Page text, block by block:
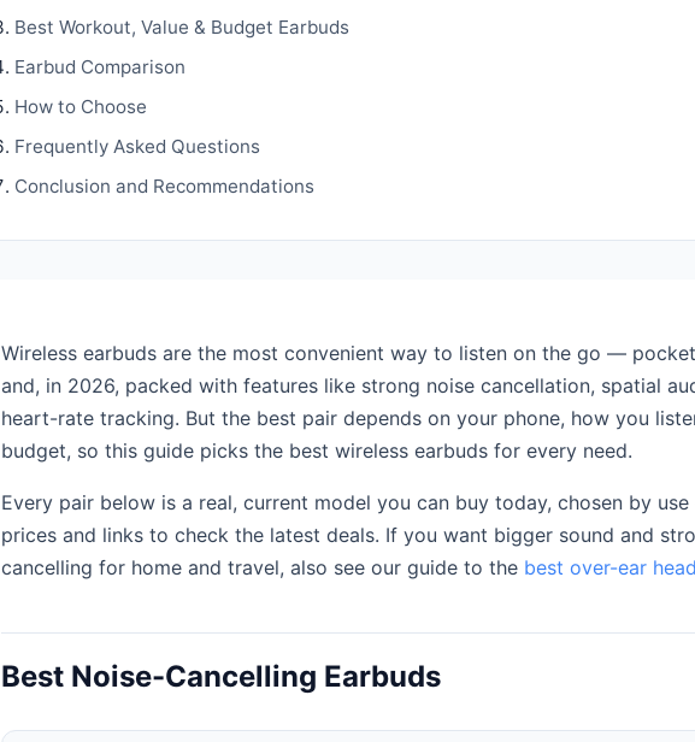
Best Workout, Value & Budget Earbuds
Earbud Comparison
How to Choose
Frequently Asked Questions
Conclusion and Recommendations
Wireless earbuds are the most convenient way to listen on the go —
and, in 2026, packed with features like strong noise cancellation, spatial
heart-rate tracking. But the best pair depends on your phone, how you
budget, so this guide picks the best wireless earbuds for every need.
Every pair below is a real, current model you can buy today, chosen by use
prices and links to check the latest deals. If you want bigger sound and
cancelling for home and travel, also see our guide to the best over-ear
Best Noise-Cancelling Earbuds